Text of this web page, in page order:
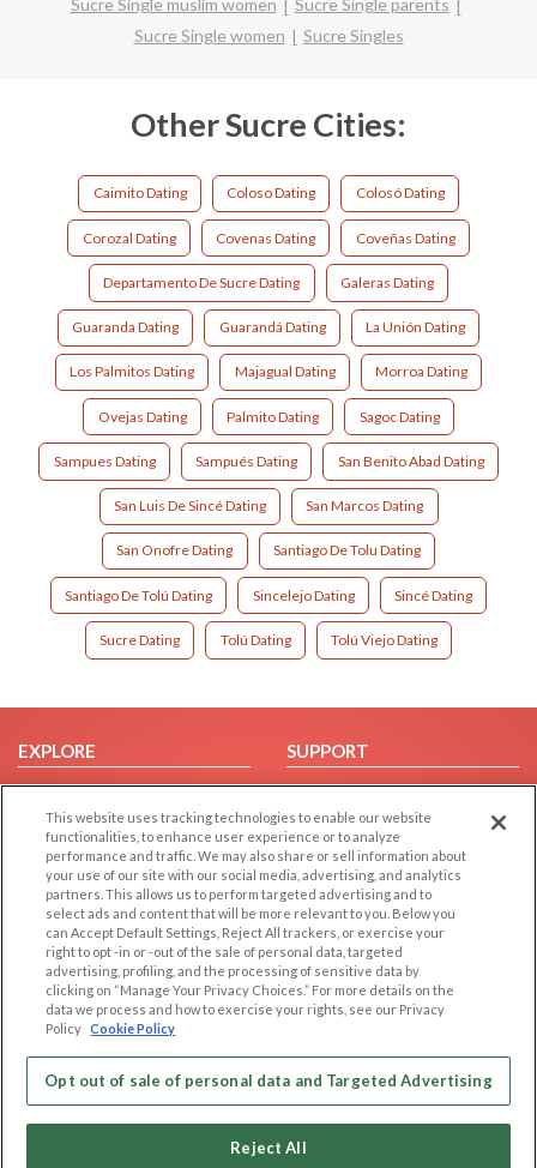
Sucre Single muslim women
Sucre Single parents
Sucre Single women
Sucre Singles
Other Sucre Cities:
Caimito Dating Coloso Dating Colosó Dating
Corozal Dating Covenas Dating Coveñas Dating
Departamento De Sucre Dating Galeras Dating
Guaranda Dating Guarandá Dating La Unión Dating
Los Palmitos Dating Majagual Dating Morroa Dating
Ovejas Dating Palmito Dating Sagoc Dating
Sampues Dating Sampués Dating San Benito Abad Dating
San Luis De Sincé Dating San Marcos Dating
San Onofre Dating Santiago De Tolu Dating
Santiago De Tolú Dating Sincelejo Dating Sincé Dating
Sucre Dating Tolú Dating Tolú Viejo Dating
EXPLORE
Browse by Category
Browse by Country
Dating Blog
Forum/Topic
SUPPORT
Help/FAQ
Contact Us
LEGAL
Cookie Privacy
Privacy Policy
Terms of use
Code of Conduct
OTHER PLATFORMS
Follow Us on
This website uses tracking technologies to enable our website
functionalities, to enhance user experience or to analyze
performance and traffic. We may also share or sell information about
your use of our site with our social media, advertising, and analytics
partners. This allows us to perform targeted advertising and to
select ads and content that will be more relevant to you. Below you
can Accept Default Settings, Reject All trackers, or exercise your
right to opt -in or -out of the sale of personal data, targeted
advertising, profiling, and the processing of sensitive data by
clicking on “Manage Your Privacy Choices.” For more details on the
data we process and how to exercise your rights, see our Privacy
Policy Cookie Policy
Opt out of sale of personal data and Targeted Advertising
Reject All